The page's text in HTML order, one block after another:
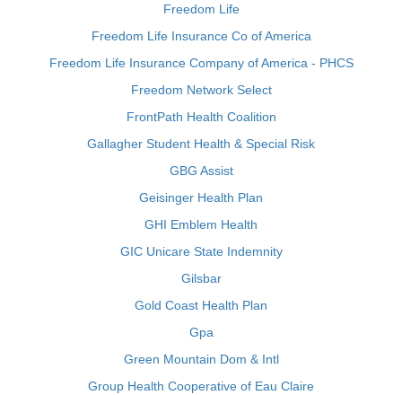
Freedom Life
Freedom Life Insurance Co of America
Freedom Life Insurance Company of America - PHCS
Freedom Network Select
FrontPath Health Coalition
Gallagher Student Health & Special Risk
GBG Assist
Geisinger Health Plan
GHI Emblem Health
GIC Unicare State Indemnity
Gilsbar
Gold Coast Health Plan
Gpa
Green Mountain Dom & Intl
Group Health Cooperative of Eau Claire